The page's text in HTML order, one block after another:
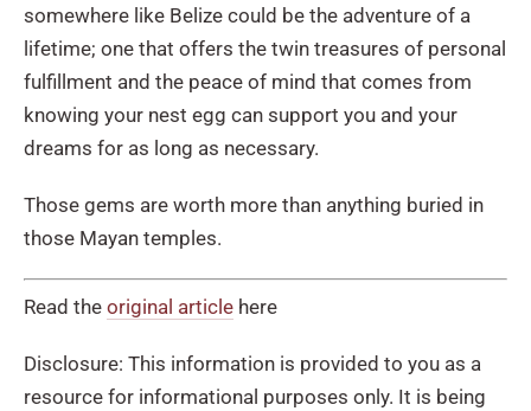
somewhere like Belize could be the adventure of a
lifetime; one that offers the twin treasures of personal
fulfillment and the peace of mind that comes from
knowing your nest egg can support you and your
dreams for as long as necessary.
Those gems are worth more than anything buried in
those Mayan temples.
Read the original article here
Disclosure: This information is provided to you as a
resource for informational purposes only. It is being